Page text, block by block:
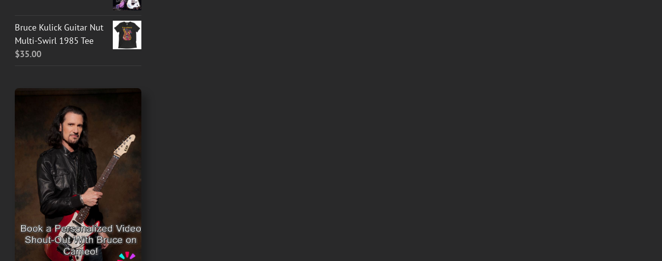
Bruce Kulick Guitar Nut
Multi-Swirl 1985 Tee
$35.00